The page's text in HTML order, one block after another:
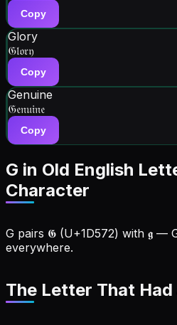
Copy
Glory
𝔊𝔩𝔬𝔯𝔶
Copy
Genuine
𝔊𝔢𝔫𝔲𝔦𝔫𝔢
Copy
G in Old English
Character
G pairs 𝕲 (U+1D572) with 𝖌 —
everywhere.
The Letter That Had